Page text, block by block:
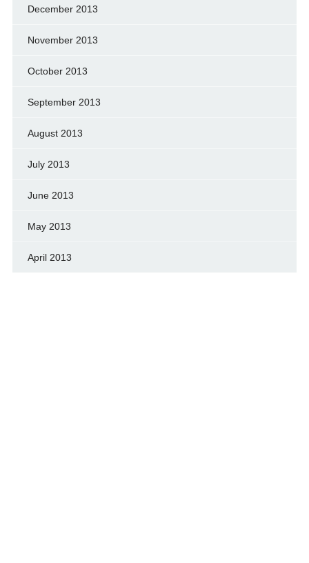
December 2013
November 2013
October 2013
September 2013
August 2013
July 2013
June 2013
May 2013
April 2013